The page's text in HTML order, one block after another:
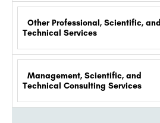
Other Professional, Scientific, and
Technical Services
Management, Scientific, and
Technical Consulting Services